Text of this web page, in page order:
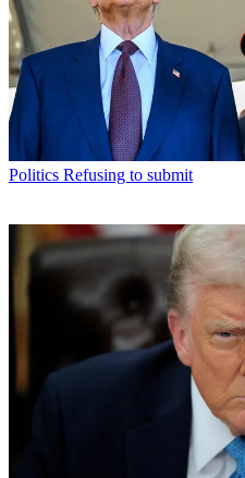
Politics Refusing to submit